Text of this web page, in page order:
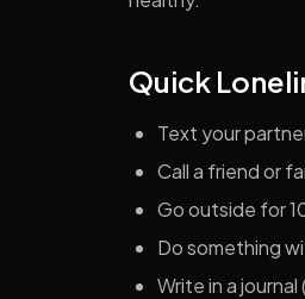
Quick
Text your
Call a friend or
Go outside for
Do something
Write in a